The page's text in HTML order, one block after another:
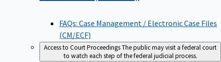
FAQs: Case Management / Electronic Case Files
(CM/ECF)
Access to Court ProceedingsThe public may visit a federal court
to watch each step of the federal judicial process.